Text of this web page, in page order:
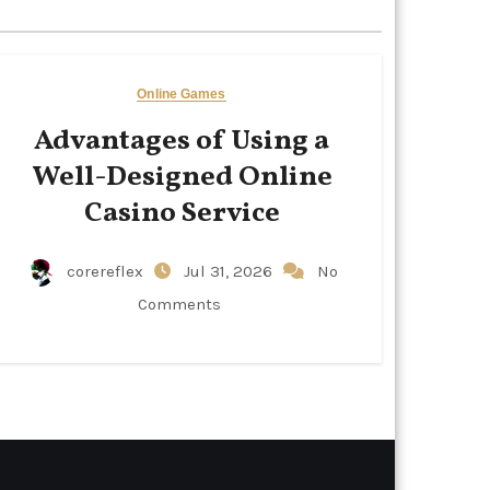
Online Games
Advantages of Using a
Well-Designed Online
Casino Service
corereflex Jul 31, 2026
No
Comments